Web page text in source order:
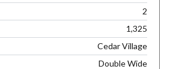
2
1,325
Cedar Village
Double Wide